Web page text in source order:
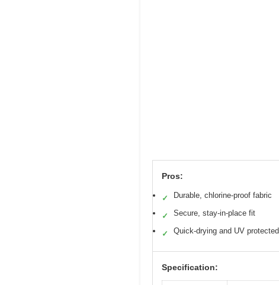
Pros:
✓ Durable, chlorine-proof fabric
✓ Secure, stay-in-place fit
✓ Quick-drying and UV protected
Specification: